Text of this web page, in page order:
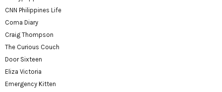
CNN Philippines Life
Coma Diary
Craig Thompson
The Curious Couch
Door Sixteen
Eliza Victoria
Emergency Kitten